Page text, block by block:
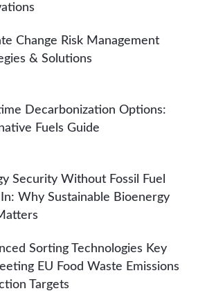
Change Risk Management
& Solutions
Decarbonization Options:
Fuels Guide
Security Without Fossil Fuel
In: Why Sustainable Bioenergy
Sorting Technologies Key
EU Food Waste Emissions
Targets